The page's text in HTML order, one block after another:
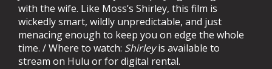
with the wife. Like Moss’s Shirley, this film is
wickedly smart, wildly unpredictable, and just
menacing enough to keep you on edge the whole
time. / Where to watch: Shirleyis available to
stream on Hulu or for digital rental.